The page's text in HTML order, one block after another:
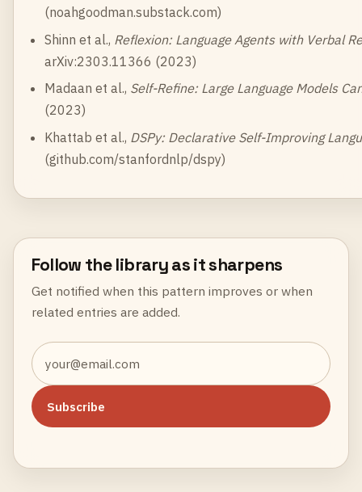
(noahgoodman.substack.com)
Shinn et al., Reflexion: Language Agents with Verbal
arXiv:2303.11366 (2023)
Madaan et al., Self-Refine: Large Language Models
(2023)
Khattab et al., DSPy: Declarative Self-Improving
(github.com/stanfordnlp/dspy)
Follow the library as it sharpens
Get notified when this pattern improves or when
related entries are added.
Subscribe